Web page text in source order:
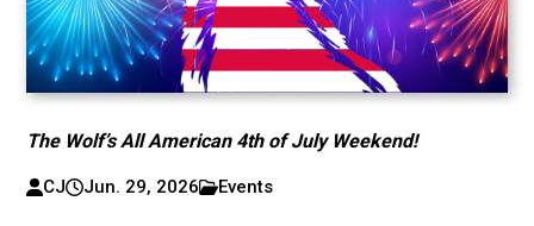
The Wolf’s All American 4th of July Weekend!
CJ Jun. 29, 2026 Events